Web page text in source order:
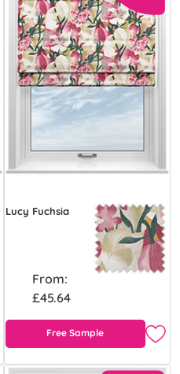
Lucy Fuchsia
From:
£45.64
Free Sample